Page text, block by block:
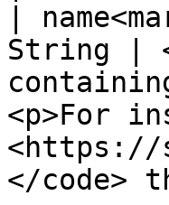
|
String |
<p>For
<https://
</code>